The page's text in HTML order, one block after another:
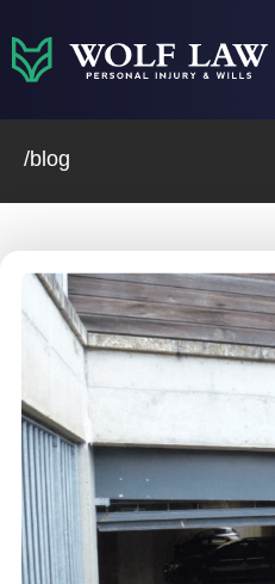
content
/blog